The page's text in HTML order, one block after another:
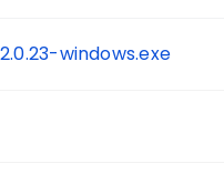
windows.exe